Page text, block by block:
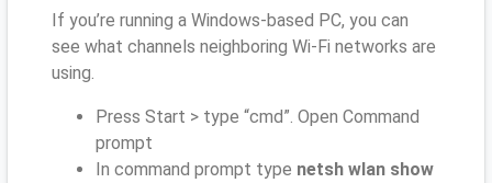
If you’re running a Windows-based PC, you can
see what channels neighboring Wi-Fi networks are
using.
Press Start > type “cmd”. Open Command
prompt
In command prompt type netsh wlan show